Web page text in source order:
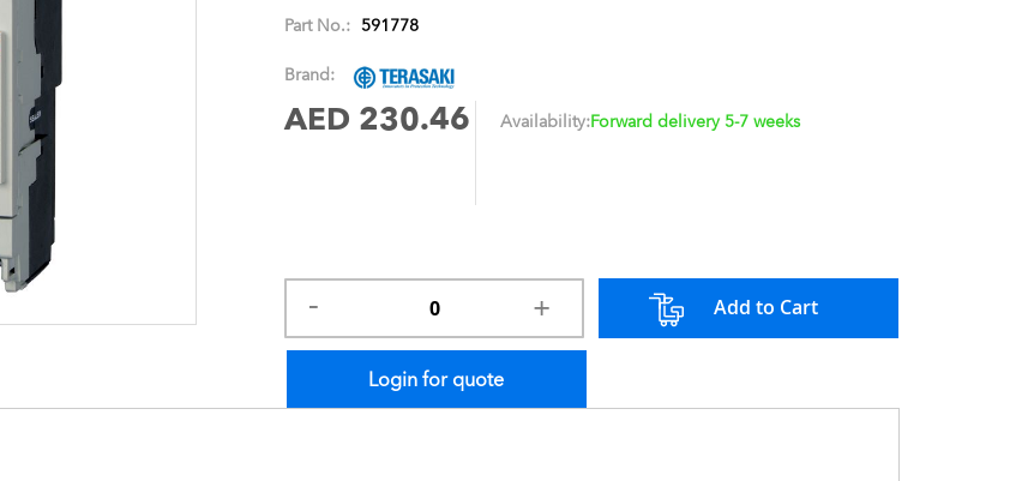
Part No.: 591778
Brand:
AED 230.46 Availability:Forward delivery 5-7 weeks
Add to Cart
Login for quote